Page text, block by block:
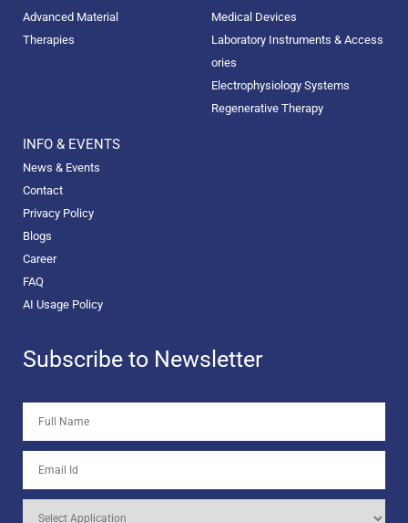
Advanced Material
Therapies
Medical Devices
Laboratory Instruments & Access
ories
Electrophysiology Systems
Regenerative Therapy
INFO & EVENTS
News & Events
Contact
Privacy Policy
Blogs
Career
FAQ
AI Usage Policy
Subscribe to Newsletter